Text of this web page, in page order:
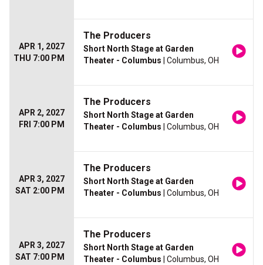
APR 1, 2027
THU 7:00 PM
The Producers
Short North Stage at Garden
Theater - Columbus | Columbus, OH
APR 2, 2027
FRI 7:00 PM
The Producers
Short North Stage at Garden
Theater - Columbus | Columbus, OH
APR 3, 2027
SAT 2:00 PM
The Producers
Short North Stage at Garden
Theater - Columbus | Columbus, OH
APR 3, 2027
SAT 7:00 PM
The Producers
Short North Stage at Garden
Theater - Columbus | Columbus, OH